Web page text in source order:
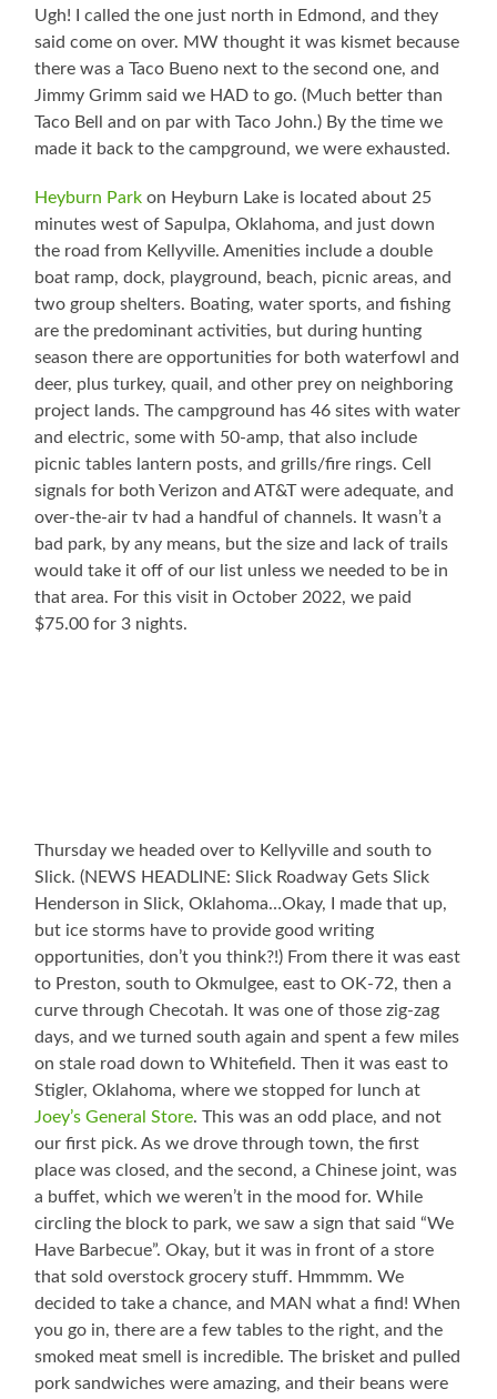
Ugh! I called the one just north in Edmond, and they
said come on over. MW thought it was kismet because
there was a Taco Bueno next to the second one, and
Jimmy Grimm said we HAD to go. (Much better than
Taco Bell and on par with Taco John.) By the time we
made it back to the campground, we were exhausted.
Heyburn Park on Heyburn Lake is located about 25
minutes west of Sapulpa, Oklahoma, and just down
the road from Kellyville. Amenities include a double
boat ramp, dock, playground, beach, picnic areas, and
two group shelters. Boating, water sports, and fishing
are the predominant activities, but during hunting
season there are opportunities for both waterfowl and
deer, plus turkey, quail, and other prey on neighboring
project lands. The campground has 46 sites with water
and electric, some with 50-amp, that also include
picnic tables lantern posts, and grills/fire rings. Cell
signals for both Verizon and AT&T were adequate, and
over-the-air tv had a handful of channels. It wasn’t a
bad park, by any means, but the size and lack of trails
would take it off of our list unless we needed to be in
that area. For this visit in October 2022, we paid
$75.00 for 3 nights.
Thursday we headed over to Kellyville and south to
Slick. (NEWS HEADLINE: Slick Roadway Gets Slick
Henderson in Slick, Oklahoma…Okay, I made that up,
but ice storms have to provide good writing
opportunities, don’t you think?!) From there it was east
to Preston, south to Okmulgee, east to OK-72, then a
curve through Checotah. It was one of those zig-zag
days, and we turned south again and spent a few miles
on stale road down to Whitefield. Then it was east to
Stigler, Oklahoma, where we stopped for lunch at
Joey’s General Store. This was an odd place, and not
our first pick. As we drove through town, the first
place was closed, and the second, a Chinese joint, was
a buffet, which we weren’t in the mood for. While
circling the block to park, we saw a sign that said “We
Have Barbecue”. Okay, but it was in front of a store
that sold overstock grocery stuff. Hmmmm. We
decided to take a chance, and MAN what a find! When
you go in, there are a few tables to the right, and the
smoked meat smell is incredible. The brisket and pulled
pork sandwiches were amazing, and their beans were